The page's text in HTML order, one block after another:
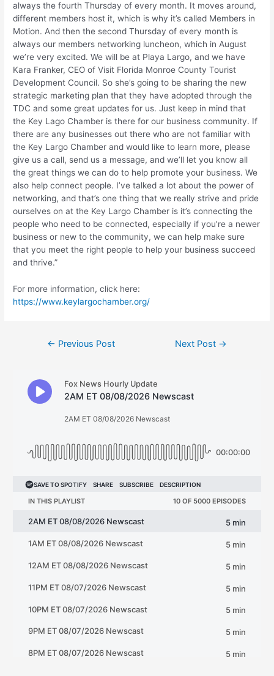
always the fourth Thursday of every month. It moves around,
different members host it, which is why it’s called Members in
Motion. And then the second Thursday of every month is
always our members networking luncheon, which in August
we’re very excited. We will be at Playa Largo, and we have
Kara Franker, CEO of Visit Florida Monroe County Tourist
Development Council. So she’s going to be sharing the new
strategic marketing plan that they have adopted through the
TDC and some great updates for us. Just keep in mind that
the Key Lago Chamber is there for our business community. If
there are any businesses out there who are not familiar with
the Key Largo Chamber and would like to learn more, please
give us a call, send us a message, and we’ll let you know all
the great things we can do to help promote your business. We
also help connect people. I’ve talked a lot about the power of
networking, and that’s one thing that we really strive and pride
ourselves on at the Key Largo Chamber is it’s connecting the
people who need to be connected, especially if you’re a newer
business or new to the community, we can help make sure
that you meet the right people to help your business succeed
and thrive.”
For more information, click here:
https://www.keylargochamber.org/
← Previous Post Next Post →